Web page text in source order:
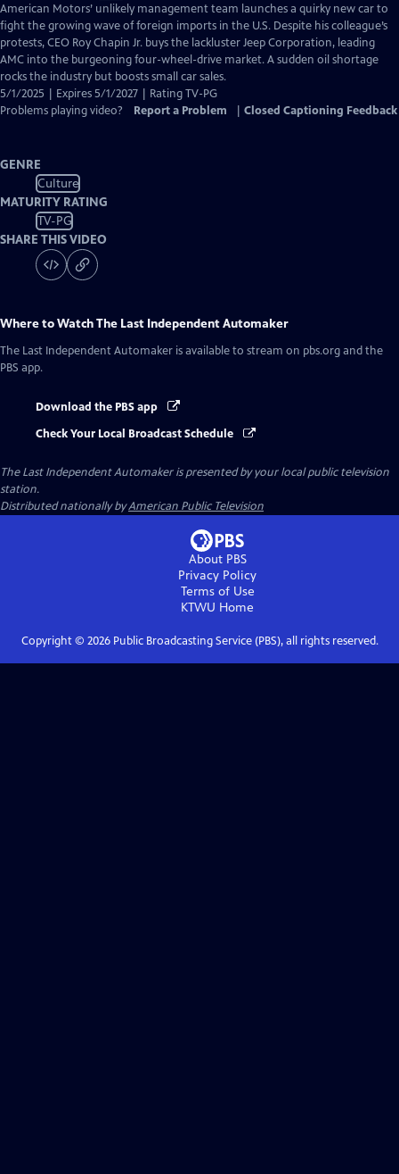
has
Closed
Captions
American Motors’ unlikely management team launches a quirky new car to
fight the growing wave of foreign imports in the U.S. Despite his colleague’s
protests, CEO Roy Chapin Jr. buys the lackluster Jeep Corporation, leading
AMC into the burgeoning four-wheel-drive market. A sudden oil shortage
rocks the industry but boosts small car sales.
5/1/2025 | Expires 5/1/2027 | Rating TV-PG
Problems playing video?
Report a Problem Closed Captioning Feedback
GENRE
Culture
MATURITY RATING
TV-PG
SHARE THIS VIDEO
Where to WatchThe Last Independent Automaker
The Last Independent Automaker is available to stream on pbs.org and the
PBS app.
Download the PBS app
Check Your Local Broadcast Schedule
The Last Independent Automakeris presented by your local public television
station.
Distributed nationally byAmerican Public Television
About PBS
Privacy Policy
Terms of Use
KTWU Home
Copyright © 2026Public Broadcasting Service (PBS), all rights reserved.